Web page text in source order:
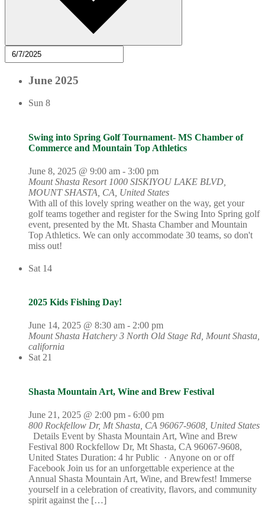
June 2025
Sun 8
Swing into Spring Golf Tournament- MS Chamber of
Commerce and Mountain Top Athletics
June 8, 2025 @ 9:00 am - 3:00 pm
Mount Shasta Resort 1000 SISKIYOU LAKE BLVD,
MOUNT SHASTA, CA, United States
With all of this lovely spring weather on the way, get your
golf teams together and register for the Swing Into Spring golf
event, presented by the Mt. Shasta Chamber and Mountain
Top Athletics. We can only accommodate 30 teams, so don't
miss out!
Sat 14
2025 Kids Fishing Day!
June 14, 2025 @ 8:30 am - 2:00 pm
Mount Shasta Hatchery 3 North Old Stage Rd, Mount Shasta,
california
Sat21
Shasta Mountain Art, Wine and Brew Festival
June 21, 2025 @ 2:00 pm - 6:00 pm
800 Rockfellow Dr, Mt Shasta, CA 96067-9608, United States
Details Event by Shasta Mountain Art, Wine and Brew
Festival 800 Rockfellow Dr, Mt Shasta, CA 96067-9608,
United States Duration: 4 hr Public · Anyone on or off
Facebook Join us for an unforgettable experience at the
Annual Shasta Mountain Art, Wine, and Brewfest! Immerse
yourself in a celebration of creativity, flavors, and community
spirit against the […]